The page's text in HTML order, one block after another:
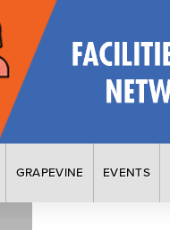
GRAPEVINE EVENTS